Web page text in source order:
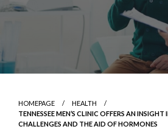
HOMEPAGE
HEALTH
TENNESSEE MEN’S CLINIC OFFERS AN
CHALLENGES AND THE AID OF HORMONES